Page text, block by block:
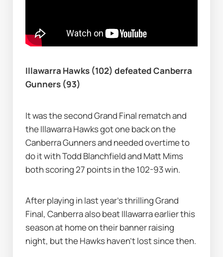
Illawarra Hawks (102) defeated Canberra
Gunners (93)
It was the second Grand Final rematch and
the Illawarra Hawks got one back on the
Canberra Gunners and needed overtime to
do it with Todd Blanchfield and Matt Mims
both scoring 27 points in the 102-93 win.
After playing in last year's thrilling Grand
Final, Canberra also beat Illawarra earlier this
season at home on their banner raising
night, but the Hawks haven't lost since then.